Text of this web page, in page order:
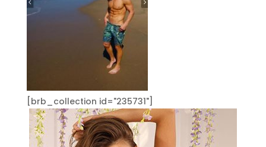
[brb_collection id="235731"]